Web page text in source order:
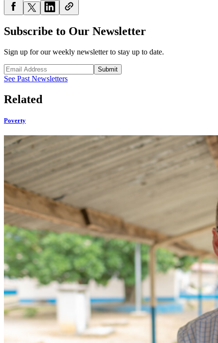
Subscribe to Our Newsletter
Sign up for our weekly newsletter to stay up to date.
Submit
See Past Newsletters
Related
Poverty